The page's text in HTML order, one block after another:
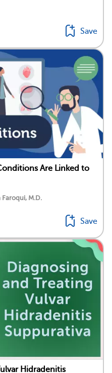
Save
Are Linked to
M.D.
Save
Hidradenitis